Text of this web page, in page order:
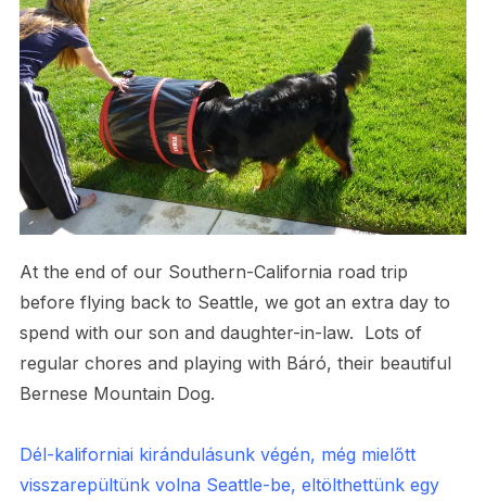
At the end of our Southern-California road trip
before flying back to Seattle, we got an extra day to
spend with our son and daughter-in-law. Lots of
regular chores and playing with Báró, their beautiful
Bernese Mountain Dog.
Dél-kaliforniai kirándulásunk végén, még mielőtt
visszarepültünk volna Seattle-be, eltölthettünk egy